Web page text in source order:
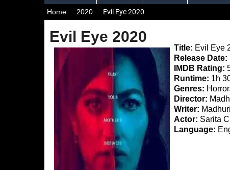
Home 2020 Evil Eye 2020
Evil Eye 2020
Title: Evil Eye
Release Date:
IMDB Rating:
Runtime: 1h
Genres:
Director:
Writer:
Actor: Sarita
Language: